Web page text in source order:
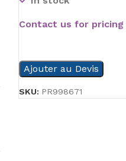
Contact us for pricing
Ajouter au Devis
SKU: PR998671